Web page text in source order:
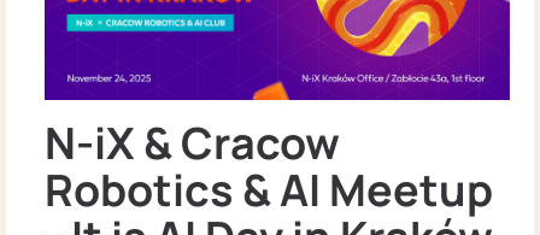
N-iX & Cracow
Robotics & AI Meetup